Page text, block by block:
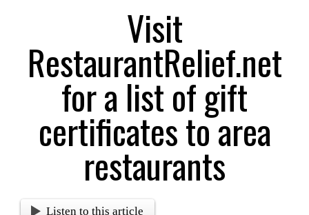
Visit
RestaurantRelief.net
for a list of gift
certificates to area
restaurants
Listen to this article